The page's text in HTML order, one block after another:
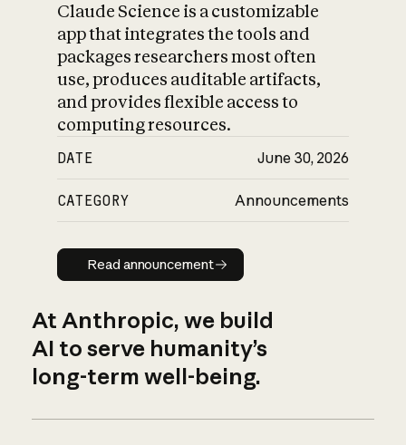
Claude Science is a customizable
app that integrates the tools and
packages researchers most often
use, produces auditable artifacts,
and provides flexible access to
computing resources.
DATE June 30, 2026
CATEGORY Announcements
Read announcement
Read announcement
At Anthropic, we build
AI to serve humanity’s
long-term well-being.